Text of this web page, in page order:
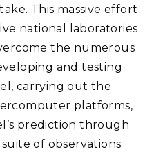
This massive effort
national laboratories
the numerous
and testing
carrying out the
platforms,
prediction through
of observations.